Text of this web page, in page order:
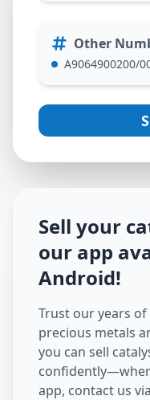
Other
A9064900200/
Sell your
our app
Android!
Trust our years
precious metals
you can sell
app, contact us